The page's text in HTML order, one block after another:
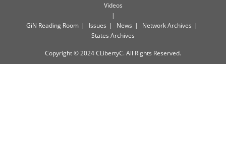
Videos
GiN Reading Room Issues News
Network Archives
States Archives
Copyright © 2024 CLibertyC. All Rights Reserved.